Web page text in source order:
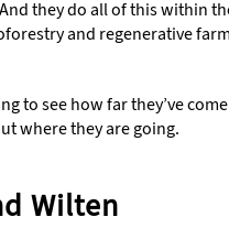
they do all of this within
and regenerative
to see how far they’ve
where they are going.
Wilten